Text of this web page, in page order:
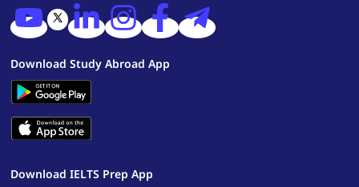
Download Study Abroad App
Download IELTS Prep App